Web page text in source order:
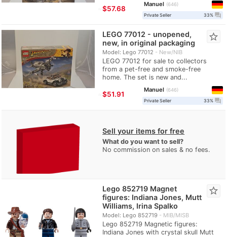
≈$57.68
Manuel
646
Private Seller
33% question_answer
LEGO 77012 - unopened,
new, in original packaging
Model: Lego 77012 New/NIB
LEGO 77012 for sale to collectors
from a pet-free and smoke-free
home. The set is new and...
star_border
≈$51.91
Manuel
646
Private Seller
33% question_answer
Sell your items for free
What do you want to sell?
No commission on sales & no fees.
Lego 852719 Magnet
figures: Indiana Jones, Mutt
Williams, Irina Spalko
Model: Lego 852719 MIB/MISB
Lego 852719 Magnetic figures:
Indiana Jones with crystal skull Mutt
star_border